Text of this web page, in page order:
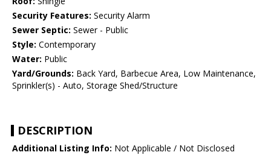
Security Features: Security Alarm
Sewer Septic: Sewer - Public
Style: Contemporary
Water: Public
Yard/Grounds: Back Yard, Barbecue Area, Low Maintenance,
Sprinkler(s) - Auto, Storage Shed/Structure
DESCRIPTION
Additional Listing Info: Not Applicable / Not Disclosed